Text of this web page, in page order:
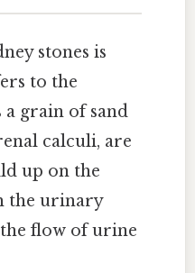
stones is
to the
a grain of sand
calculi, are
up on the
the urinary
flow of urine